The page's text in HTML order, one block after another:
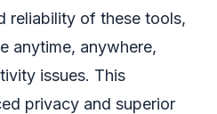
reliability of these tools,
anytime, anywhere,
issues. This
privacy and superior